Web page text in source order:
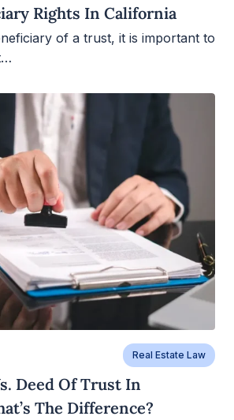
Rights In California
of a trust, it is important to
Real Estate Law
Deed Of Trust In
The Difference?